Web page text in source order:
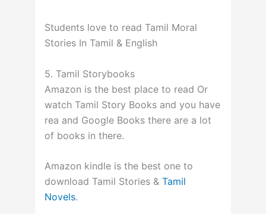
Students love to read Tamil Moral
Stories In Tamil & English
5. Tamil Storybooks
Amazon is the best place to read Or
watch Tamil Story Books and you have
rea and Google Books there are a lot
of books in there.
Amazon kindle is the best one to
download Tamil Stories & Tamil
Novels.